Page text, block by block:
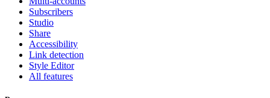
Subscribers
Studio
Share
Accessibility
Link detection
Style Editor
All features